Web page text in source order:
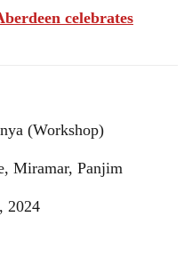
celebrates
(Workshop)
Miramar, Panjim
2024